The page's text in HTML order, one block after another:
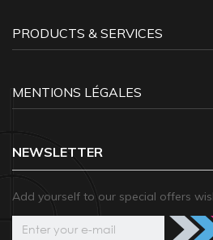
PRODUCTS & SERVICES
MENTIONS LÉGALES
NEWSLETTER
Add yourself to our special offers